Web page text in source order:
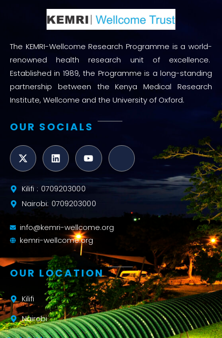
The KEMRI-Wellcome Research Programme is a world-
renowned health research unit of excellence.
Established in 1989, the Programme is a long-standing
partnership between the Kenya Medical Research
Institute, Wellcome and the University of Oxford.
OUR SOCIALS
Kilifi : 0709203000
Nairobi: 0709203000
info@kemri-wellcome.org
kemri-wellcome.org
OUR LOCATION
Kilifi
Nairobi